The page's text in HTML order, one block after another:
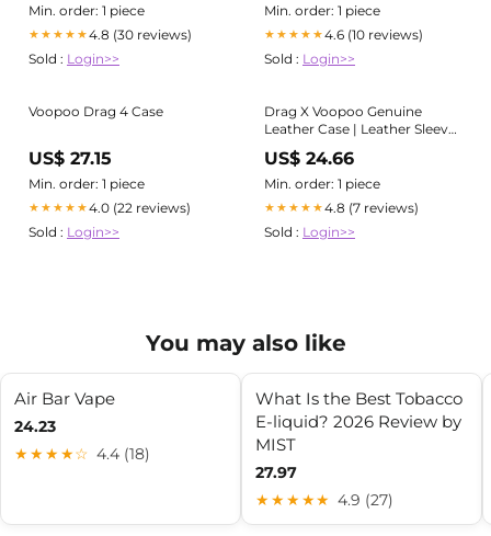
Min. order: 1 piece
★★★★★4.8 (30 reviews)
Sold : Login>>
Min. order: 1 piece
★★★★★4.6 (10 reviews)
Sold : Login>>
Voopoo Drag 4 Case
US$ 27.15
Min. order: 1 piece
★★★★★4.0 (22 reviews)
Sold : Login>>
Drag X Voopoo Genuine
Leather Case | Leather Sleeve
| Leather Cover- Please Read
Item Details - Personalized
Gifts
US$ 24.66
Min. order: 1 piece
★★★★★4.8 (7 reviews)
Sold : Login>>
You may also like
Air Bar Vape
24.23
★★★★☆ 4.4 (18)
What Is the Best Tobacco
E-liquid? 2026 Review by
MIST
27.97
★★★★★ 4.9 (27)